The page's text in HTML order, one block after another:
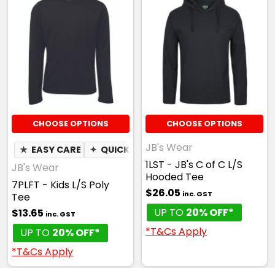
CHOOSE OPTIONS
★ EASY CARE ✦ QUICK DRY ✦ MOISTURE WICKING
JB's Wear
7PLFT - Kids L/S Poly
Tee
$13.65 inc. GST
UP TO 20% OFF*
*T&Cs Apply
CHOOSE OPTIONS
JB's Wear
1LST - JB's C of C L/S
Hooded Tee
$26.05 inc. GST
UP TO 20% OFF*
*T&Cs Apply